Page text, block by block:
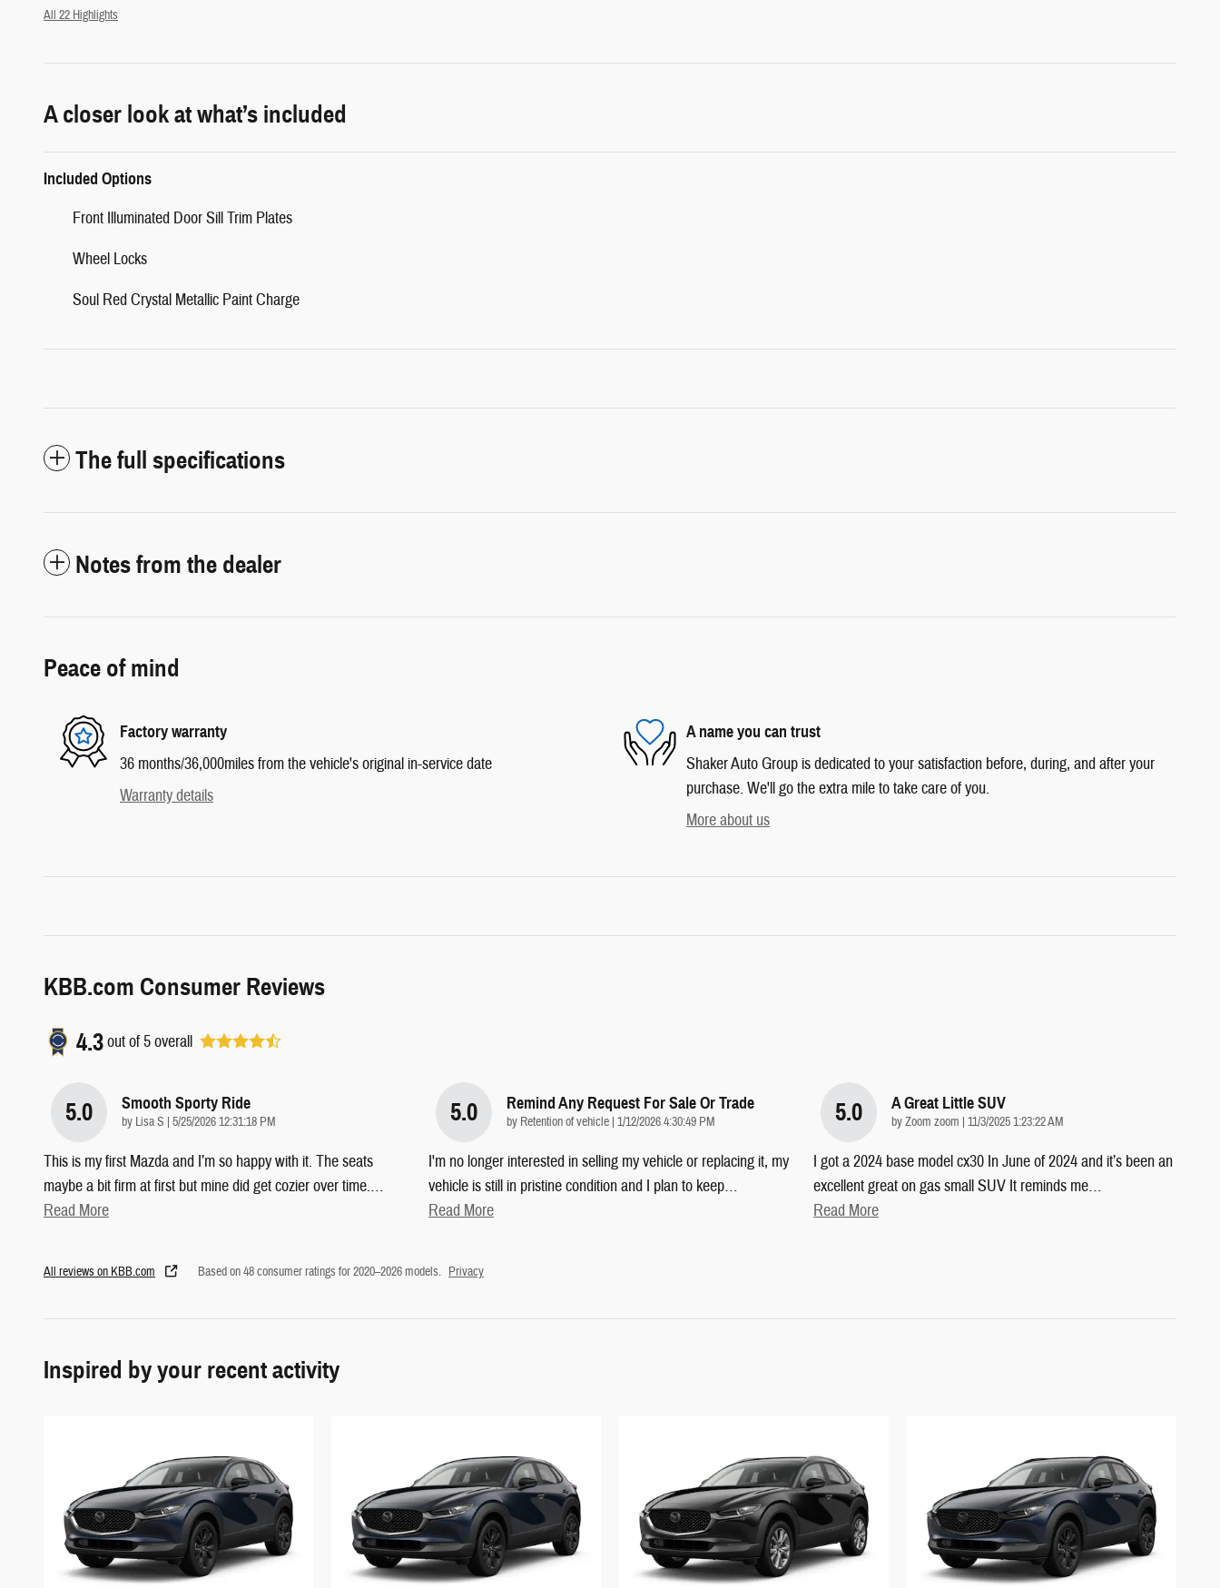
All 22 Highlights
A closer look at what’s included
Included Options
Front Illuminated Door Sill Trim Plates
Wheel Locks
Soul Red Crystal Metallic Paint Charge
The full specifications
Notes from the dealer
Peace of mind
Factory warranty
36 months/36,000miles from the vehicle's original in-service date
Warranty details
A name you can trust
Shaker Auto Group is dedicated to your satisfaction before, during, and after your
purchase. We'll go the extra mile to take care of you.
More about us
KBB.com Consumer Reviews
4.3out of5overall
5.0 Smooth Sporty Ride
by Lisa S | on
5/25/2026 12:31:18 PM
This is my first Mazda and I’m so happy with it. The seats
maybe a bit firm at first but mine did get cozier over time.…
Read More
5.0 Remind Any Request For Sale Or Trade
by Retention of vehicle | on
1/12/2026 4:30:49 PM
I'm no longer interested in selling my vehicle or replacing it, my
vehicle is still in pristine condition and I plan to keep…
Read More
5.0 A Great Little SUV
byZoom zoom | on
11/3/2025 1:23:22 AM
I got a 2024 base model cx30 In June of 2024 and it’s been an
excellent great on gas small SUV It reminds me…
Read More
All reviews on KBB.com Based on 48 consumer ratings for 2020–2026 models. Privacy
Inspired by your recent activity